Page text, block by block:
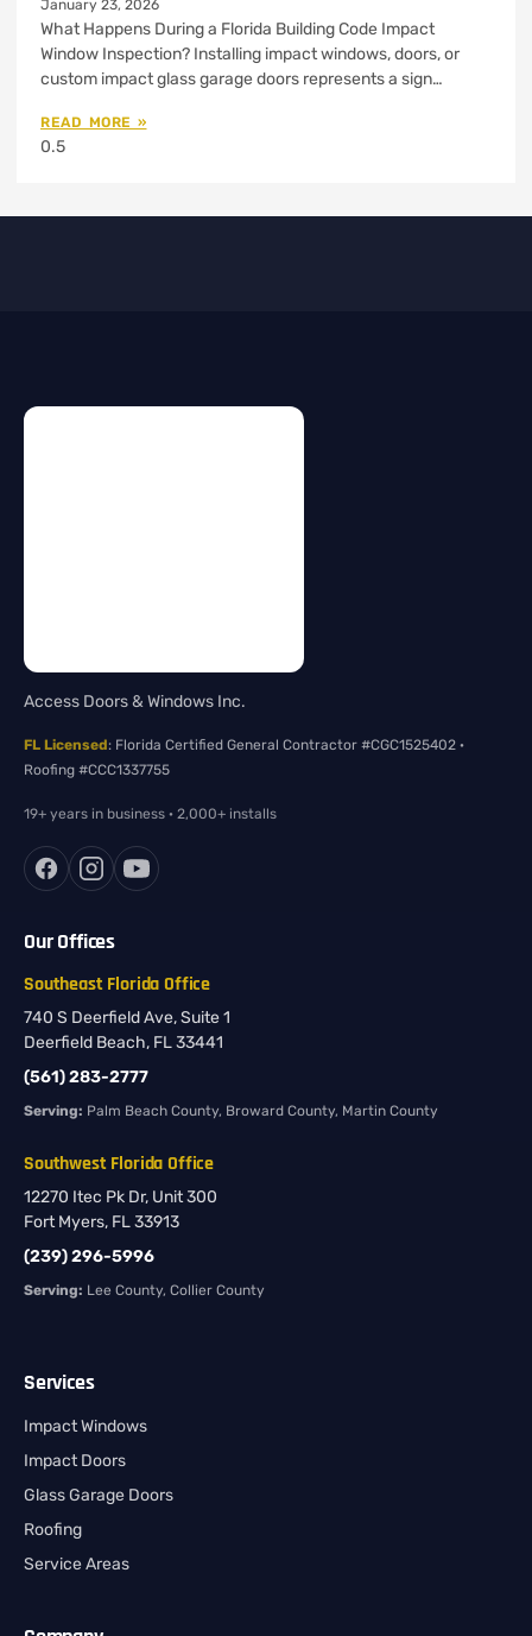
January 23, 2026
What Happens During a Florida Building Code Impact
Window Inspection? Installing impact windows, doors, or
custom impact glass garage doors represents a sign…
READ MORE »
Access Doors & Windows Inc.
FL Licensed: Florida Certified General Contractor #CGC1525402 ·
Roofing #CCC1337755
19+ years in business · 2,000+ installs
Our Offices
Southeast Florida Office
740 S Deerfield Ave, Suite 1
Deerfield Beach, FL 33441
(561) 283-2777
Serving: Palm Beach County, Broward County, Martin County
Southwest Florida Office
12270 Itec Pk Dr, Unit 300
Fort Myers, FL 33913
(239) 296-5996
Serving: Lee County, Collier County
Services
Impact Windows
Impact Doors
Glass Garage Doors
Roofing
Service Areas